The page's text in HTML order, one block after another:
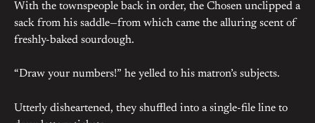
With the townspeople back in order, the Chosen unclipped a
sack from his saddle—from which came the alluring scent of
freshly-baked sourdough.
“Draw your numbers!” he yelled to his matron’s subjects.
Utterly disheartened, they shuffled into a single-file line to